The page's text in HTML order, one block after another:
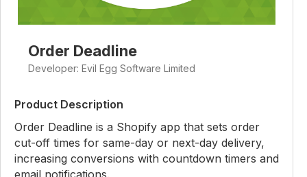
Order Deadline
Developer: Evil Egg Software Limited
Product Description
Order Deadline is a Shopify app that sets order
cut-off times for same-day or next-day delivery,
increasing conversions with countdown timers and
email notifications.